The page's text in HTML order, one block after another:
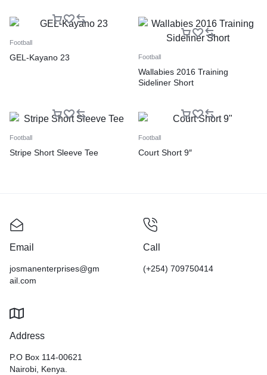
Football
GEL-Kayano 23 Football
Wallabies 2016 Training
Sideliner Short
Football
Stripe Short Sleeve Tee
Football
Court Short 9″
Email
josmanenterprises@gm
ail.com
Address
P.O Box 114-00621
Nairobi, Kenya.
Call
(+254) 709750414